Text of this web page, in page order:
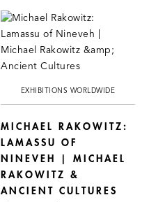
EXHIBITIONS WORLDWIDE
MICHAEL RAKOWITZ:
LAMASSU OF
NINEVEH | MICHAEL
RAKOWITZ &
ANCIENT CULTURES